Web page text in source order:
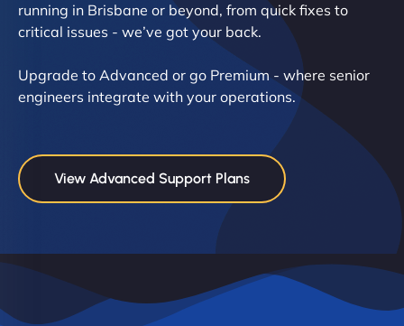
running in Brisbane or beyond, from quick fixes to
critical issues - we’ve got your back.
Upgrade to Advanced or go Premium - where senior
engineers integrate with your operations.
View Advanced Support Plans